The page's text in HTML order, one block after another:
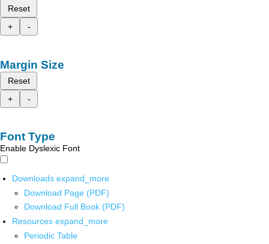
Reset
+
-
Margin Size
Reset
+
-
Font Type
Enable Dyslexic Font
Downloads expand_more
Download Page (PDF)
Download Full Book (PDF)
Resources expand_more
Periodic Table